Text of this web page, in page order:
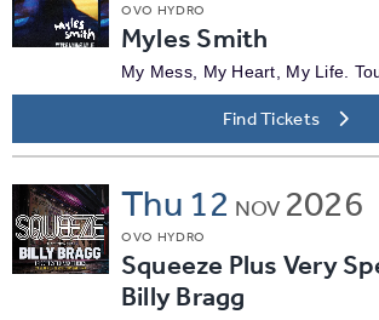
OVO HYDRO
Myles Smith
My Mess, My Heart, My Life.
Find Tickets
Thu 12 NOV 2026
OVO HYDRO
Squeeze Plus Very
Billy Bragg